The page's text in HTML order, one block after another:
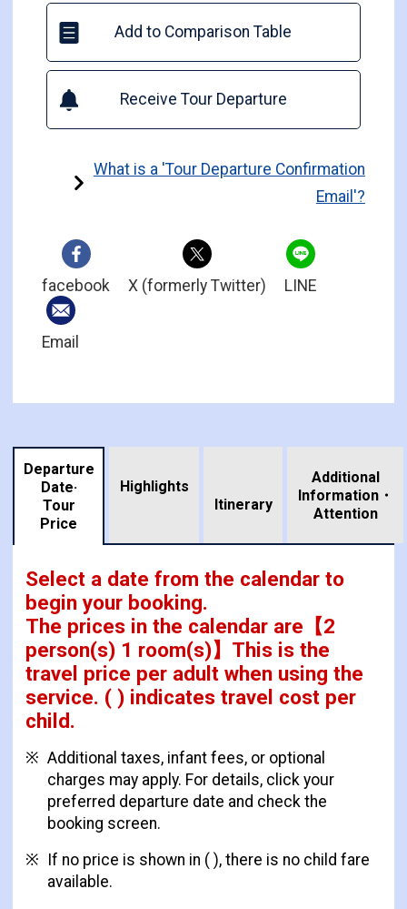
Add to Comparison Table
Receive Tour Departure
What is a 'Tour Departure Confirmation
Email'?
facebook X (formerly Twitter) LINE
Email
Departure
Date·
Tour
Price
Highlights
Itinerary
Additional
Information・
Attention
Select a date from the calendar to
begin your booking.
The prices in the calendar are 【2
person(s) 1 room(s)】This is the
travel price per adult when using the
service. ( ) indicates travel cost per
child.
Additional taxes, infant fees, or optional
charges may apply. For details, click your
preferred departure date and check the
booking screen.
If no price is shown in ( ), there is no child fare
available.